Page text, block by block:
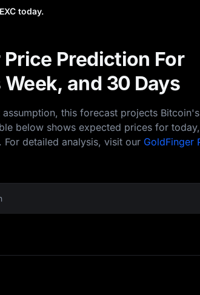
today.
Prediction For
and 30 Days
this forecast projects
below shows expected prices for today,
detailed analysis, visit our GoldFinger